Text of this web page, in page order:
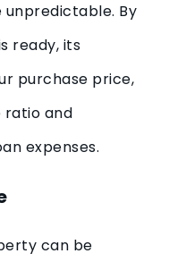
By
ready, its
purchase price,
and
expenses.
can be